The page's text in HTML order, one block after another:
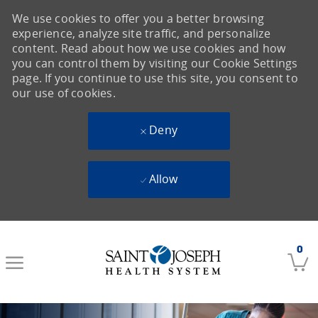
0
We use cookies to offer you a better browsing
experience, analyze site traffic, and personalize
content. Read about how we use cookies and how
you can control them by visiting our Cookie Settings
page. If you continue to use this site, you consent to
our use of cookies.
Deny
Allow